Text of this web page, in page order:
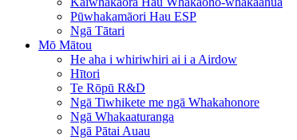
Pūwhakamāori Hau ESP
Ngā Tātari
Mō Mātou
He aha i whiriwhiri ai i a Airdow
Hītori
Te Rōpū R&D
Ngā Tiwhikete me ngā Whakahonore
Ngā Whakaaturanga
Ngā Pātai Auau